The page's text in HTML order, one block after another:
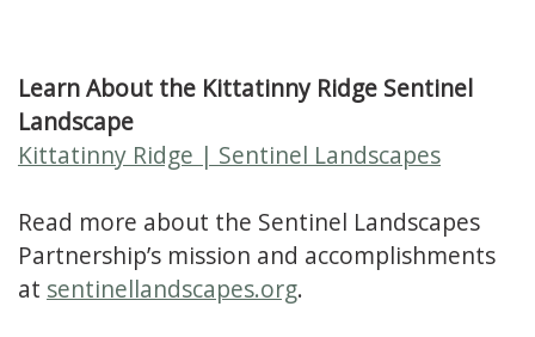
Learn About the Kittatinny Ridge Sentinel
Landscape
Kittatinny Ridge | Sentinel Landscapes
Read more about the Sentinel Landscapes
Partnership’s mission and accomplishments
at sentinellandscapes.org.